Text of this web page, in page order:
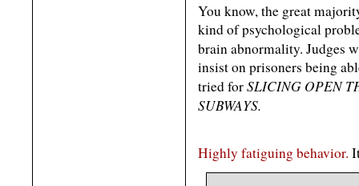
You know, the great
kind of psychological
brain abnormality. Judges
insist on prisoners being
tried forSLICING OPEN
SUBWAYS.
Highly fatiguing behavior.